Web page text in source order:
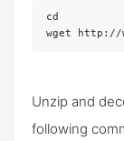
cd
wget http://
Unzip and
following